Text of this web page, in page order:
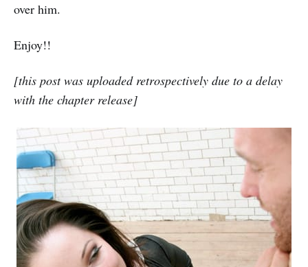
over him.
Enjoy!!
[this post was uploaded retrospectively due to a delay
with the chapter release]